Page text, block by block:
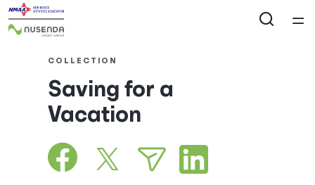
Courses
Articles
COLLECTION
Saving for a
Vacation